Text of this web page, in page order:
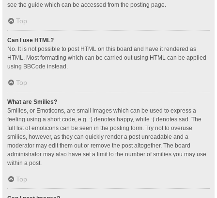
see the guide which can be accessed from the posting page.
Top
Can I use HTML?
No. It is not possible to post HTML on this board and have it rendered as
HTML. Most formatting which can be carried out using HTML can be applied
using BBCode instead.
Top
What are Smilies?
Smilies, or Emoticons, are small images which can be used to express a
feeling using a short code, e.g. :) denotes happy, while :( denotes sad. The
full list of emoticons can be seen in the posting form. Try not to overuse
smilies, however, as they can quickly render a post unreadable and a
moderator may edit them out or remove the post altogether. The board
administrator may also have set a limit to the number of smilies you may use
within a post.
Top